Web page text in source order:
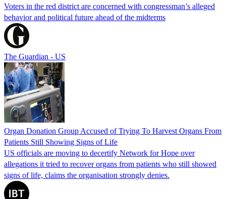
Voters in the red district are concerned with congressman’s alleged
behavior and political future ahead of the midterms
The Guardian - US
Organ Donation Group Accused of Trying To Harvest Organs From
Patients Still Showing Signs of Life
US officials are moving to decertify Network for Hope over
allegations it tried to recover organs from patients who still showed
signs of life, claims the organisation strongly denies.